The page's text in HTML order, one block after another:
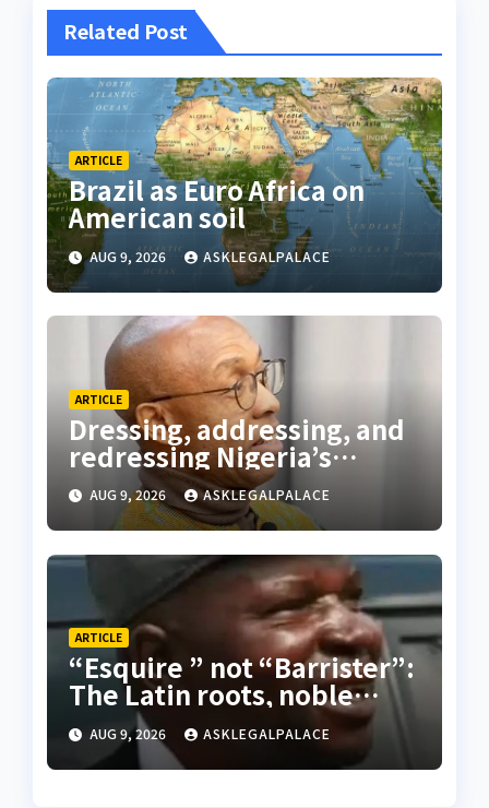
Related Post
ARTICLE
Brazil as Euro Africa on
American soil
AUG 9, 2026 ASKLEGALPALACE
ARTICLE
Dressing, addressing, and
redressing Nigeria’s
lawyers, and judges
AUG 9, 2026 ASKLEGALPALACE
ARTICLE
“Esquire ” not “Barrister”:
The Latin roots, noble
origins, and Nigerian
practice of proper legal
appellation for lawyers
AUG 9, 2026 ASKLEGALPALACE